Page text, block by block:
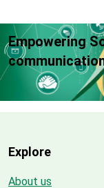
Empowering
Explore
About us